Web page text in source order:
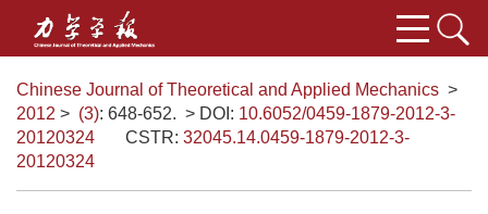
Chinese Journal of Theoretical and Applied Mechanics >
2012 > (3): 648-652. > DOI: 10.6052/0459-1879-2012-3-
20120324
CSTR: 32045.14.0459-1879-2012-3-
20120324